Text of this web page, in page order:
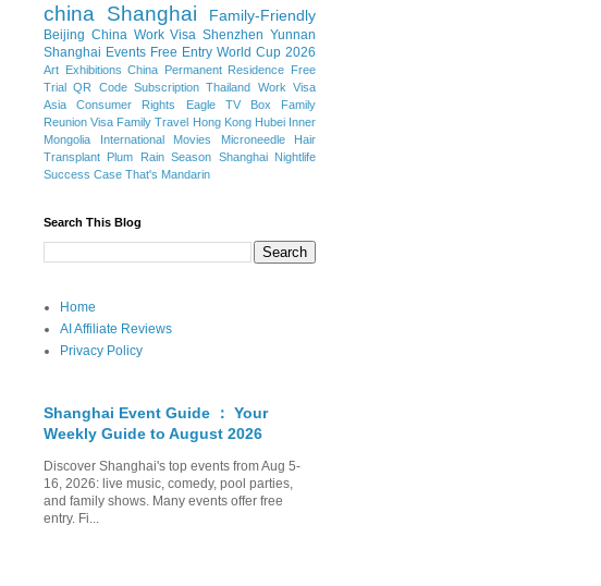
china Shanghai Family-Friendly
Beijing China Work Visa Shenzhen Yunnan
Shanghai Events Free Entry World Cup 2026
Art Exhibitions China Permanent Residence Free
Trial QR Code Subscription Thailand Work Visa
Asia
Consumer Rights Eagle TV Box
Family
Reunion Visa Family Travel Hong Kong Hubei Inner
Mongolia
International Movies
Microneedle Hair
Transplant Plum Rain Season Shanghai Nightlife
Success Case That's Mandarin
Search This Blog
Home
AI Affiliate Reviews
Privacy Policy
Shanghai Event Guide ： Your
Weekly Guide to August 2026
Discover Shanghai's top events from Aug 5-
16, 2026: live music, comedy, pool parties,
and family shows. Many events offer free
entry. Fi...